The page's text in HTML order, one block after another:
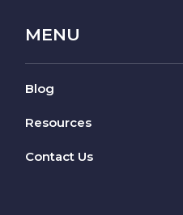
MENU
Blog
Resources
Contact Us